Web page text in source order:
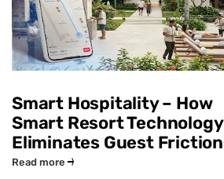
Smart Hospitality – How
Smart Resort Technology
Eliminates Guest Friction
Read more